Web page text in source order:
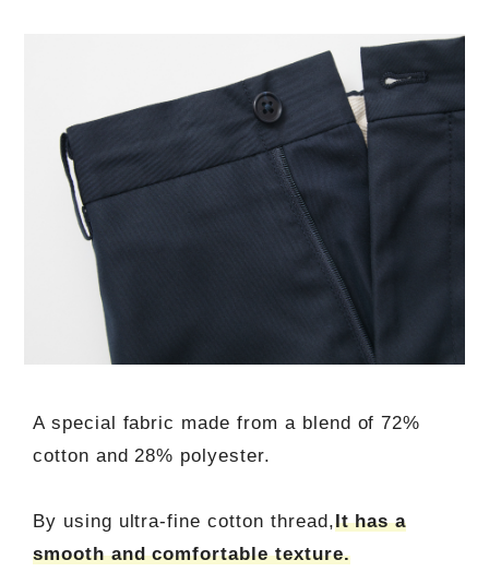
A special fabric made from a blend of 72%
cotton and 28% polyester.
By using ultra-fine cotton thread,It has a
smooth and comfortable texture.